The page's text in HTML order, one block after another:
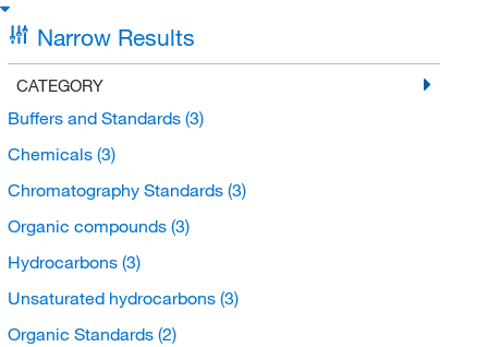
Narrow Results
CATEGORY
Buffers and Standards (3)
Chemicals (3)
Chromatography Standards (3)
Organic compounds (3)
Hydrocarbons (3)
Unsaturated hydrocarbons (3)
Organic Standards (2)